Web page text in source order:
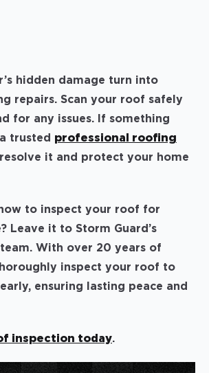
hidden damage turn into
repairs. Scan your roof safely
for any issues. If something
trusted professional roofing
it and protect your home
to inspect your roof for
Leave it to Storm Guard’s
With over 20 years of
inspect your roof to
ensuring lasting peace and
inspection today.